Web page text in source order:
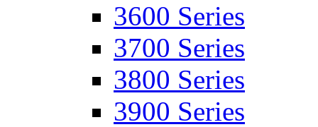
3600 Series
3700 Series
3800 Series
3900 Series